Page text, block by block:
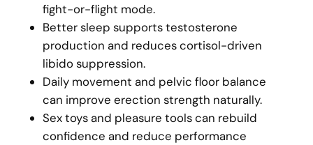
fight-or-flight mode.
Better sleep supports testosterone
production and reduces cortisol-driven
libido suppression.
Daily movement and pelvic floor balance
can improve erection strength naturally.
Sex toys and pleasure tools can rebuild
confidence and reduce performance